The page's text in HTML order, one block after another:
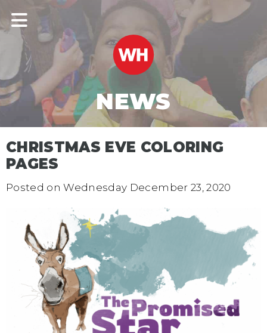
NEWS
CHRISTMAS EVE COLORING
PAGES
Posted onWednesday December 23, 2020